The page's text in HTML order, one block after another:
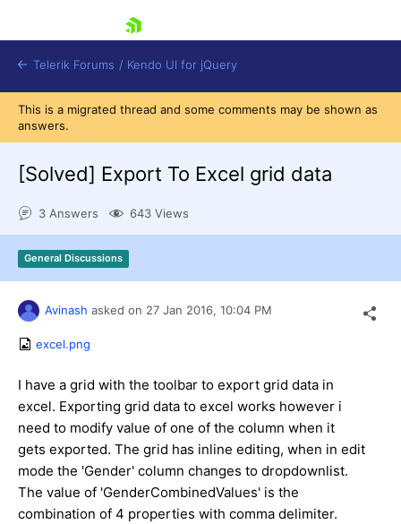
Shopping cart
Login
Contact Us
Try now
Telerik Forums / Kendo UI for jQuery
This is a migrated thread and some comments may be shown as
answers.
[Solved] Export To Excel grid data
3 Answers 643 Views
General Discussions
Avinash asked on 27 Jan 2016, 10:04 PM
excel.png
I have a grid with the toolbar to export grid data in
excel. Exporting grid data to excel works however i
need to modify value of one of the column when it
gets exported. The grid has inline editing, when in edit
mode the 'Gender' column changes to dropdownlist.
The value of 'GenderCombinedValues' is the
combination of 4 properties with comma delimiter.